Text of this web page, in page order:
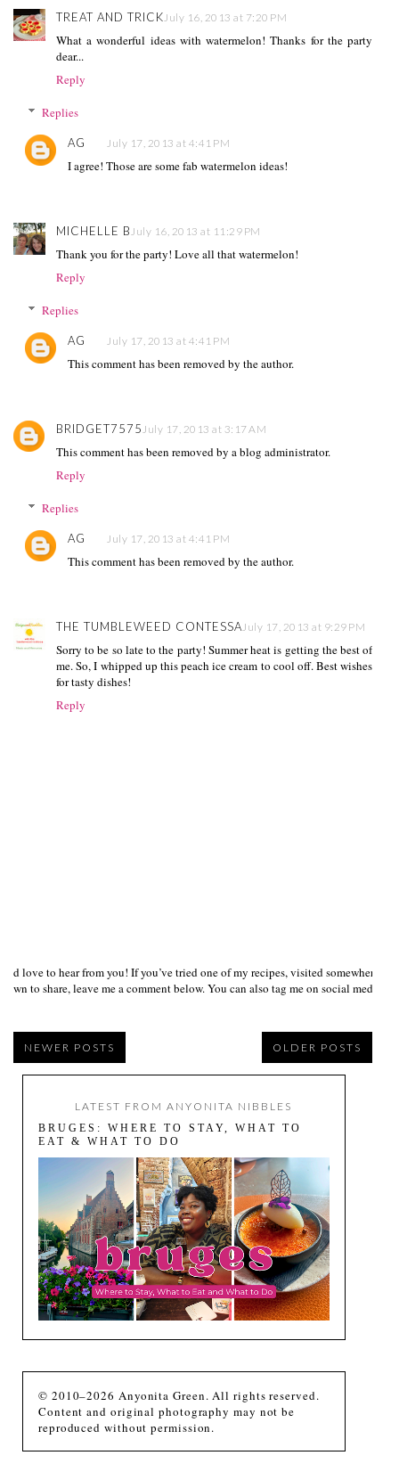
TREAT AND TRICK July 16, 2013 at 7:20 PM
What a wonderful ideas with watermelon! Thanks for the party
dear...
Reply
Replies
AG July 17, 2013 at 4:41 PM
I agree! Those are some fab watermelon ideas!
MICHELLE B July 16, 2013 at 11:29 PM
Thank you for the party! Love all that watermelon!
Reply
Replies
AG July 17, 2013 at 4:41 PM
This comment has been removed by the author.
BRIDGET7575 July 17, 2013 at 3:17 AM
This comment has been removed by a blog administrator.
Reply
Replies
AG July 17, 2013 at 4:41 PM
This comment has been removed by the author.
THE TUMBLEWEED CONTESSA July 17, 2013 at 9:29 PM
Sorry to be so late to the party! Summer heat is getting the best of
me. So, I whipped up this peach ice cream to cool off. Best wishes
for tasty dishes!
Reply
I’d love to hear from you! If you’ve tried one of my recipes, visited somewhere
own to share, leave me a comment below. You can also tag me on social media
NEWER POSTS OLDER POSTS
LATEST FROM ANYONITA NIBBLES
BRUGES: WHERE TO STAY, WHAT TO
EAT & WHAT TO DO
© 2010–2026 Anyonita Green. All rights reserved.
Content and original photography may not be
reproduced without permission.